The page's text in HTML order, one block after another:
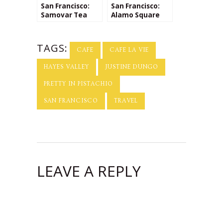
San Francisco:
Samovar Tea
San Francisco:
Alamo Square
TAGS: CAFE CAFE LA VIE
HAYES VALLEY JUSTINE DUNGO
PRETTY IN PISTACHIO
SAN FRANCISCO TRAVEL
LEAVE A REPLY